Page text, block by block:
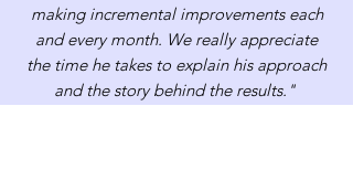
making incremental improvements each
and every month. We really appreciate
the time he takes to explain his approach
and the story behind the results."